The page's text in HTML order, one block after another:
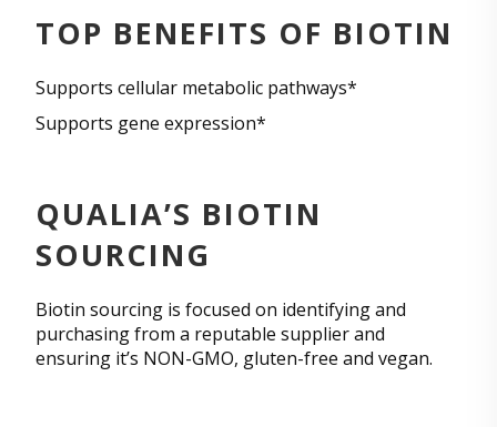
TOP BENEFITS OF BIOTIN
Supports cellular metabolic pathways*
Supports gene expression*
QUALIA’S BIOTIN
SOURCING
Biotin sourcing is focused on identifying and
purchasing from a reputable supplier and
ensuring it’s NON-GMO, gluten-free and vegan.